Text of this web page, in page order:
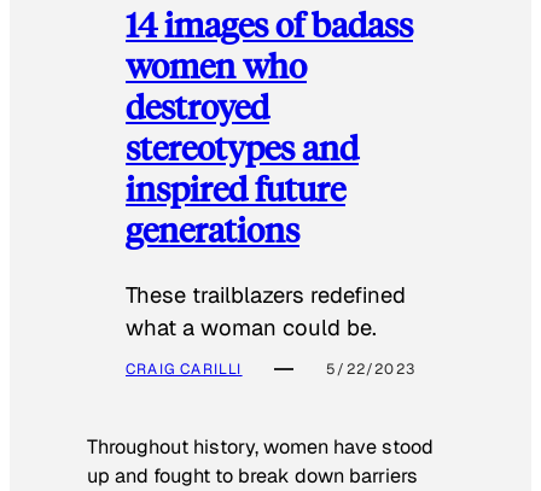
14 images of badass
women who
destroyed
stereotypes and
inspired future
generations
These trailblazers redefined
what a woman could be.
CRAIG CARILLI 5/22/2023
Throughout history, women have stood
up and fought to break down barriers